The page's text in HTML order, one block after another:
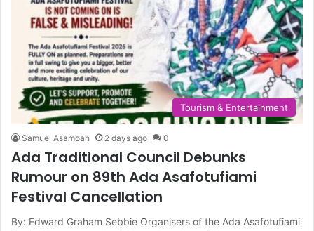
Tourism & Entertainment
Samuel Asamoah 2 days ago 0
Ada Traditional Council Debunks
Rumour on 89th Ada Asafotufiami
Festival Cancellation
By: Edward Graham Sebbie Organisers of the Ada Asafotufiami